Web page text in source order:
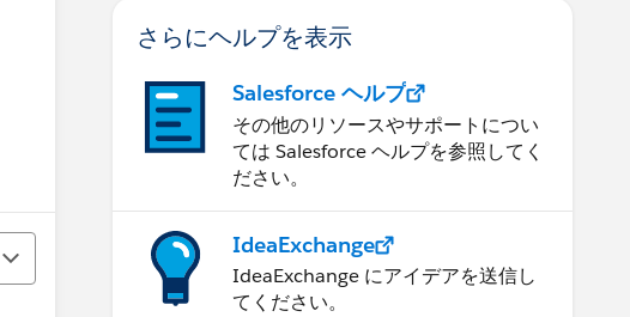
さらにヘルプを表示
Salesforce ヘルプ
その他のリソースやサポートについ
ては Salesforce ヘルプを参照してく
ださい。
IdeaExchange
IdeaExchange にアイデアを送信し
てください。